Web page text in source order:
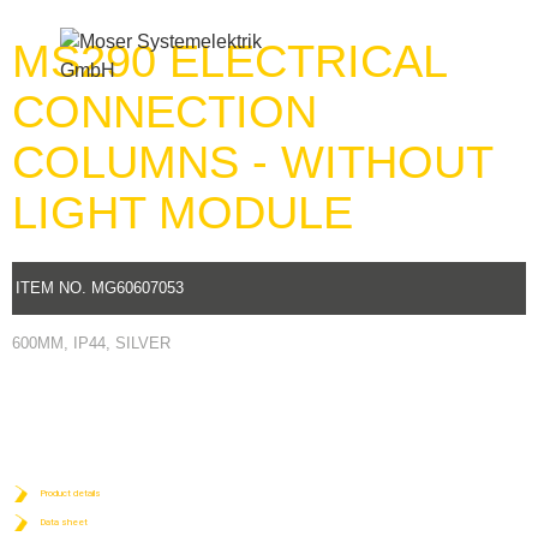
MS290 ELECTRICAL
CONNECTION
COLUMNS - WITHOUT
LIGHT MODULE
ITEM NO. MG60607053
600MM, IP44, SILVER
Product details
Data sheet